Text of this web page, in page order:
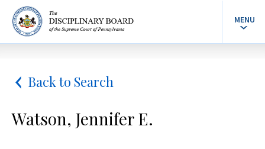
MENU
Back to Search
Watson, Jennifer E.